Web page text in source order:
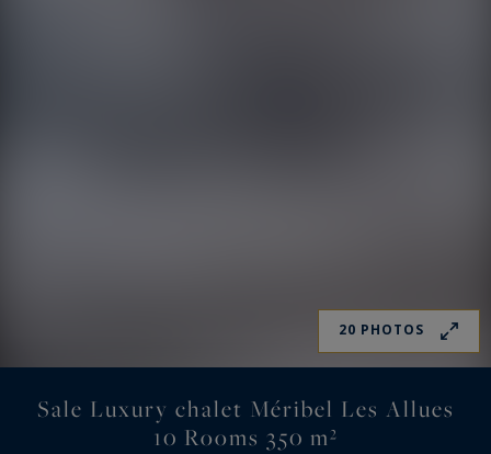
20 PHOTOS
Sale Luxury chalet Méribel Les Allues
10 Rooms 350 m²